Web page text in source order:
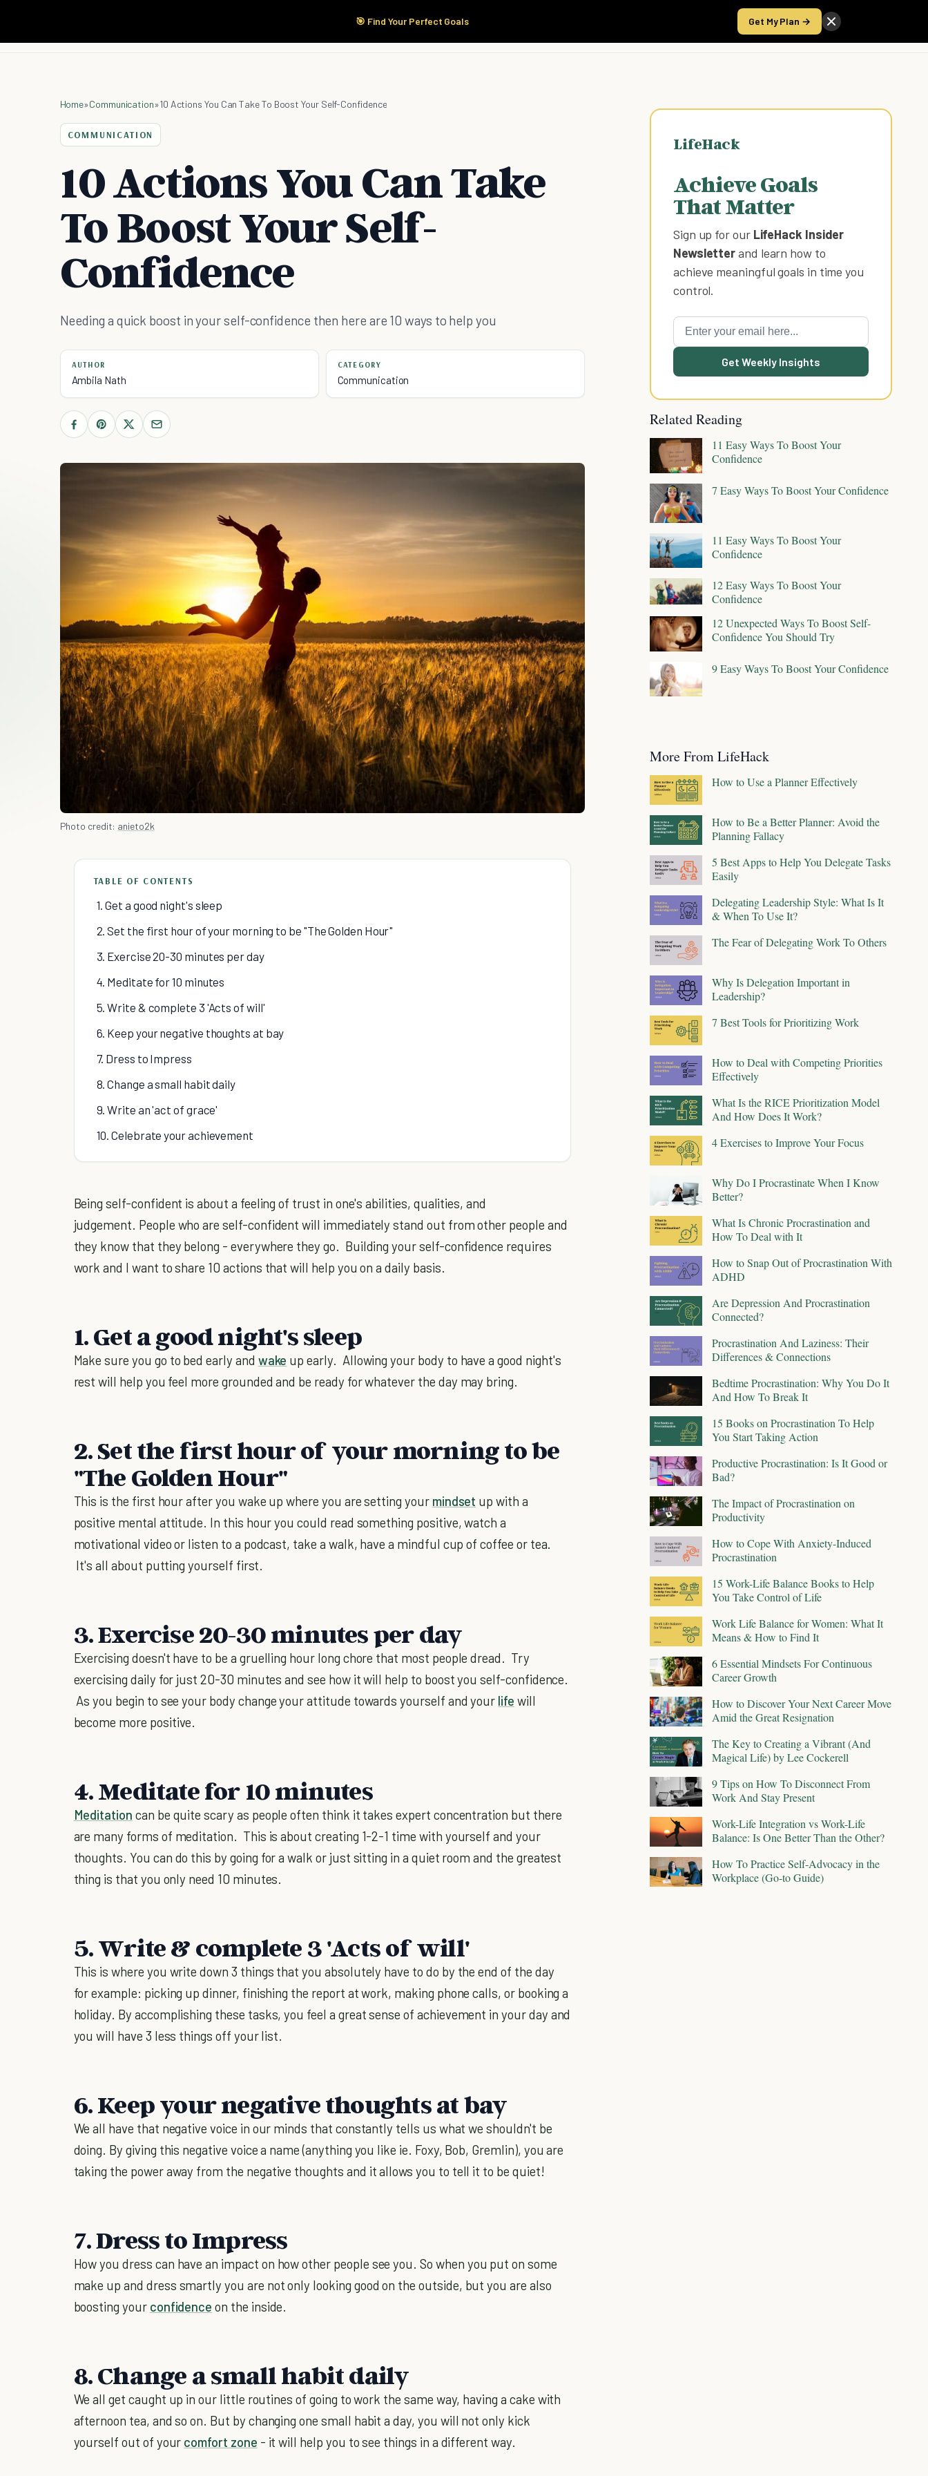
🎯 Find Your Perfect Goals Get My Plan →
Start Here Products Take the Score
Home»Communication»10 Actions You Can Take To Boost Your Self-Confidence
COMMUNICATION
10 Actions You Can Take
To Boost Your Self-
Confidence
Needing a quick boost in your self-confidence then here are 10 ways to help you
AUTHOR
Ambila Nath
CATEGORY
Communication
Photo credit: anieto2k
TABLE OF CONTENTS
1. Get a good night's sleep
2. Set the first hour of your morning to be "The Golden Hour"
3. Exercise 20-30 minutes per day
4. Meditate for 10 minutes
5. Write & complete 3 'Acts of will'
6. Keep your negative thoughts at bay
7. Dress to Impress
8. Change a small habit daily
9. Write an 'act of grace'
10. Celebrate your achievement
Being self-confident is about a feeling of trust in one's abilities, qualities, and
judgement. People who are self-confident will immediately stand out from other people and
they know that they belong - everywhere they go. Building your self-confidence requires
work and I want to share 10 actions that will help you on a daily basis.
1. Get a good night's sleep
Make sure you go to bed early and wake up early. Allowing your body to have a good night's
rest will help you feel more grounded and be ready for whatever the day may bring.
2. Set the first hour of your morning to be
"The Golden Hour"
This is the first hour after you wake up where you are setting your mindset up with a
positive mental attitude. In this hour you could read something positive, watch a
motivational video or listen to a podcast, take a walk, have a mindful cup of coffee or tea.
It's all about putting yourself first.
3. Exercise 20-30 minutes per day
Exercising doesn't have to be a gruelling hour long chore that most people dread. Try
exercising daily for just 20-30 minutes and see how it will help to boost you self-confidence.
As you begin to see your body change your attitude towards yourself and your life will
become more positive.
4. Meditate for 10 minutes
Meditation can be quite scary as people often think it takes expert concentration but there
are many forms of meditation. This is about creating 1-2-1 time with yourself and your
thoughts. You can do this by going for a walk or just sitting in a quiet room and the greatest
thing is that you only need 10 minutes.
5. Write & complete 3 'Acts of will'
This is where you write down 3 things that you absolutely have to do by the end of the day
for example: picking up dinner, finishing the report at work, making phone calls, or booking a
holiday. By accomplishing these tasks, you feel a great sense of achievement in your day and
you will have 3 less things off your list.
6. Keep your negative thoughts at bay
We all have that negative voice in our minds that constantly tells us what we shouldn't be
doing. By giving this negative voice a name (anything you like ie. Foxy, Bob, Gremlin), you are
taking the power away from the negative thoughts and it allows you to tell it to be quiet!
7. Dress to Impress
How you dress can have an impact on how other people see you. So when you put on some
make up and dress smartly you are not only looking good on the outside, but you are also
boosting your confidence on the inside.
8. Change a small habit daily
We all get caught up in our little routines of going to work the same way, having a cake with
afternoon tea, and so on. But by changing one small habit a day, you will not only kick
yourself out of your comfort zone - it will help you to see things in a different way.
LifeHack
Achieve Goals
That Matter
Sign up for our LifeHack Insider
Newsletterand learn how to
achieve meaningful goals in time you
control.
Get Weekly Insights
Related Reading
11 Easy Ways To Boost Your
Confidence
7 Easy Ways To Boost Your Confidence
11 Easy Ways To Boost Your
Confidence
12 Easy Ways To Boost Your
Confidence
12 Unexpected Ways To Boost Self-
Confidence You Should Try
9 Easy Ways To Boost Your Confidence
More From LifeHack
How to Use a Planner Effectively
How to Be a Better Planner: Avoid the
Planning Fallacy
5 Best Apps to Help You Delegate Tasks
Easily
Delegating Leadership Style: What Is It
& When To Use It?
The Fear of Delegating Work To Others
Why Is Delegation Important in
Leadership?
7 Best Tools for Prioritizing Work
How to Deal with Competing Priorities
Effectively
What Is the RICE Prioritization Model
And How Does It Work?
4 Exercises to Improve Your Focus
Why Do I Procrastinate When I Know
Better?
What Is Chronic Procrastination and
How To Deal with It
How to Snap Out of Procrastination With
ADHD
Are Depression And Procrastination
Connected?
Procrastination And Laziness: Their
Differences & Connections
Bedtime Procrastination: Why You Do It
And How To Break It
15 Books on Procrastination To Help
You Start Taking Action
Productive Procrastination: Is It Good or
Bad?
The Impact of Procrastination on
Productivity
How to Cope With Anxiety-Induced
Procrastination
15 Work-Life Balance Books to Help
You Take Control of Life
Work Life Balance for Women: What It
Means & How to Find It
6 Essential Mindsets For Continuous
Career Growth
How to Discover Your Next Career Move
Amid the Great Resignation
The Key to Creating a Vibrant (And
Magical Life) by Lee Cockerell
9 Tips on How To Disconnect From
Work And Stay Present
Work-Life Integration vs Work-Life
Balance: Is One Better Than the Other?
How To Practice Self-Advocacy in the
Workplace (Go-to Guide)